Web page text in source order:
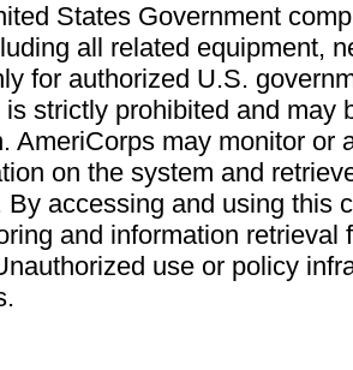
States Government
all related equipment,
for authorized U.S.
strictly prohibited and may
AmeriCorps may monitor or
on the system and
By accessing and using this
and information retrieval
use or policy